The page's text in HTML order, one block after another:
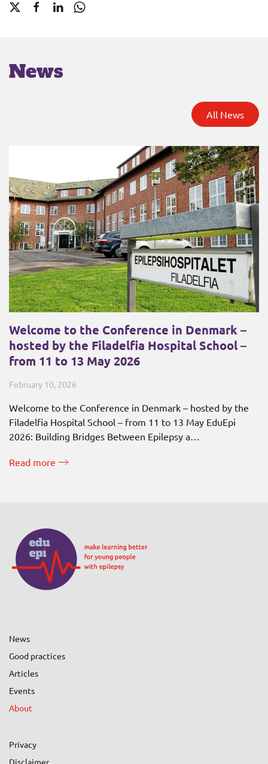
News
All News
Welcome to the Conference in Denmark –
hosted by the Filadelfia Hospital School –
from 11 to 13 May 2026
February 10, 2026
Welcome to the Conference in Denmark – hosted by the
Filadelfia Hospital School – from 11 to 13 May EduEpi
2026: Building Bridges Between Epilepsy a…
Read more
News
Good practices
Articles
Events
About
Privacy
Disclaimer